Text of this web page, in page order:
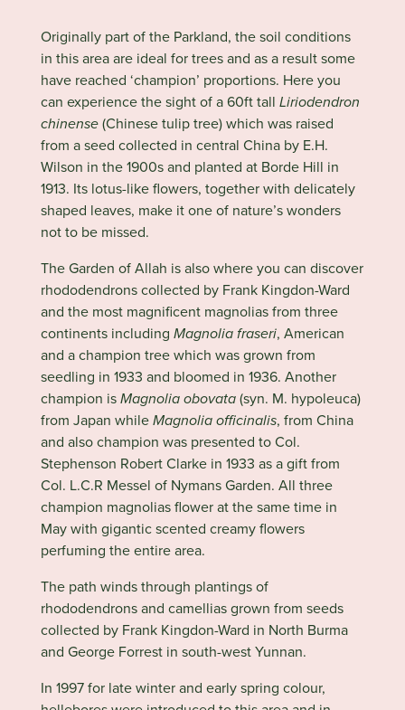
Originally part of the Parkland, the soil conditions
in this area are ideal for trees and as a result some
have reached ‘champion’ proportions. Here you
can experience the sight of a 60ft tall Liriodendron
chinense(Chinese tulip tree) which was raised
from a seed collected in central China by E.H.
Wilson in the 1900s and planted at Borde Hill in
1913. Its lotus-like flowers, together with delicately
shaped leaves, make it one of nature’s wonders
not to be missed.
The Garden of Allah is also where you can discover
rhododendrons collected by Frank Kingdon-Ward
and the most magnificent magnolias from three
continents including Magnolia fraseri, American
and a champion tree which was grown from
seedling in 1933 and bloomed in 1936. Another
champion isMagnolia obovata(syn. M. hypoleuca)
from Japan whileMagnolia officinalis, from China
and also champion was presented to Col.
Stephenson Robert Clarke in 1933 as a gift from
Col. L.C.R Messel of Nymans Garden. All three
champion magnolias flower at the same time in
May with gigantic scented creamy flowers
perfuming the entire area.
The path winds through plantings of
rhododendrons and camellias grown from seeds
collected by Frank Kingdon-Ward in North Burma
and George Forrest in south-west Yunnan.
In 1997 for late winter and early spring colour,